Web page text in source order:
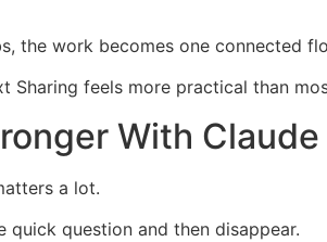
the work becomes one connected
Sharing feels more practical than
With
a lot.
quick question and then disappear.